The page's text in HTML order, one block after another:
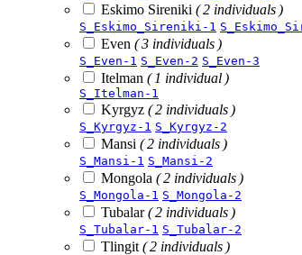
Eskimo Sireniki ( 2 individuals )
S_Eskimo_Sireniki-1
Even ( 3 individuals )
S_Even-1 S_Even-2 S_Even-3
Itelman ( 1 individual )
S_Itelman-1
Kyrgyz ( 2 individuals )
S_Kyrgyz-1 S_Kyrgyz-2
Mansi ( 2 individuals )
S_Mansi-1 S_Mansi-2
Mongola ( 2 individuals )
S_Mongola-1 S_Mongola-2
Tubalar( 2 individuals )
S_Tubalar-1 S_Tubalar-2
Tlingit ( 2 individuals )